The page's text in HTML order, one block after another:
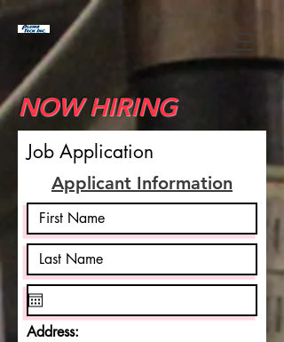
NOW HIRING
Job Application
Address:
Applicant Information